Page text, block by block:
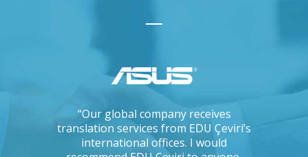
“Our global company receives
translation services from EDU Çeviri’s
international offices. I would